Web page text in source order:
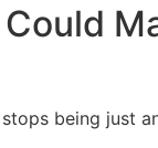
being just